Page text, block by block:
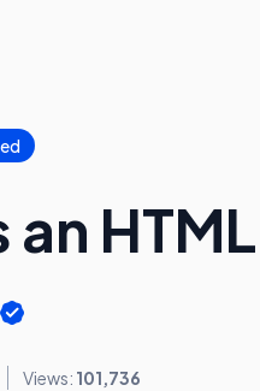
an
Views: 101,736